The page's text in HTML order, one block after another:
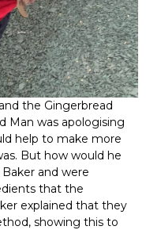
the Gingerbread
Man was apologising
help to make more
But how would he
and were
that the
explained that they
showing this to